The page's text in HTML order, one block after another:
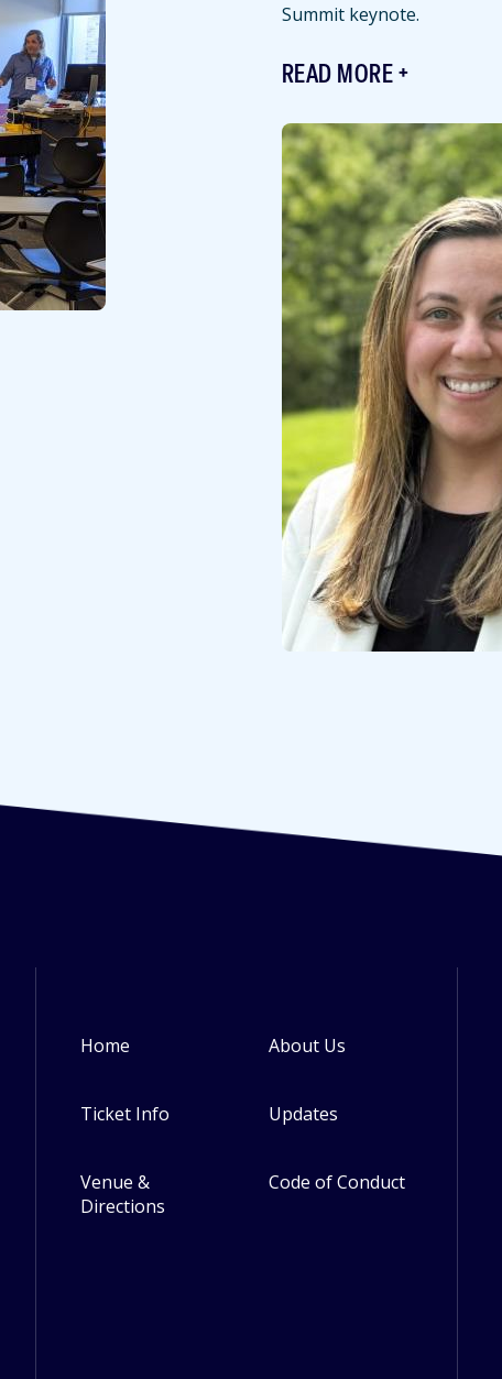
Summit keynote.
READ MORE
Featured
Image
Image
Footer
Home
Ticket Info
Venue &
Directions
About Us
Updates
Code of Conduct